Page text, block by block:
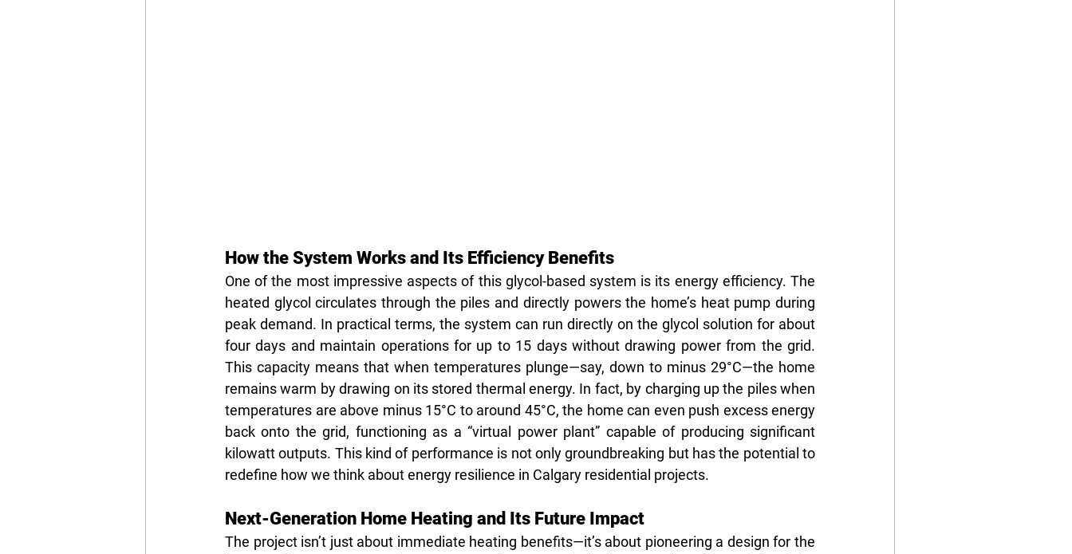
How the System Works and Its Efficiency Benefits
One of the most impressive aspects of this glycol-based system is its energy efficiency. The
heated glycol circulates through the piles and directly powers the home’s heat pump during
peak demand. In practical terms, the system can run directly on the glycol solution for about
four days and maintain operations for up to 15 days without drawing power from the grid.
This capacity means that when temperatures plunge—say, down to minus 29°C—the home
remains warm by drawing on its stored thermal energy. In fact, by charging up the piles when
temperatures are above minus 15°C to around 45°C, the home can even push excess energy
back onto the grid, functioning as a “virtual power plant” capable of producing significant
kilowatt outputs. This kind of performance is not only groundbreaking but has the potential to
redefine how we think about energy resilience in Calgary residential projects.
Next-Generation Home Heating and Its Future Impact
The project isn’t just about immediate heating benefits—it’s about pioneering a design for the